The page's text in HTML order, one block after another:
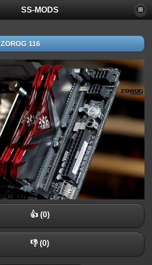
SS-MODS
ZOROG 116
👍 (0)
👎 (0)